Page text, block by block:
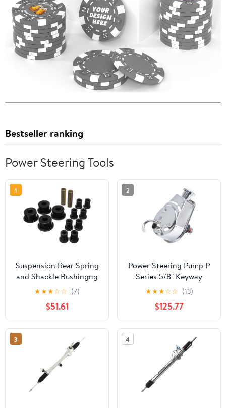
Bestseller ranking
Power Steering Tools
1
Suspension Rear Spring
and Shackle Bushingng
for Satellite for Road
Runner for GTX for
Belvedere II for
Belvedere for Barracuda
for Coronet for Charger
for Challenger 2101 g
★★★☆☆ (7)
$51.61
2
Power Steering Pump P
Series 5/8" Keyway
Pulley Shaft Chrome
Street Hot Rod
Reservoir Gearbox
Compatible for Saginaw
GM Chevy Chevrolet
V8(Style 1)
★★★☆☆ (13)
$125.77
3 4